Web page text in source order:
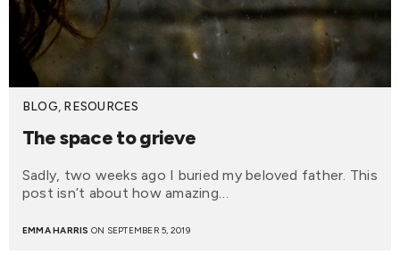
BLOG, RESOURCES
The space to grieve
Sadly, two weeks ago I buried my beloved father. This
post isn’t about how amazing…
EMMA HARRIS ON SEPTEMBER 5, 2019